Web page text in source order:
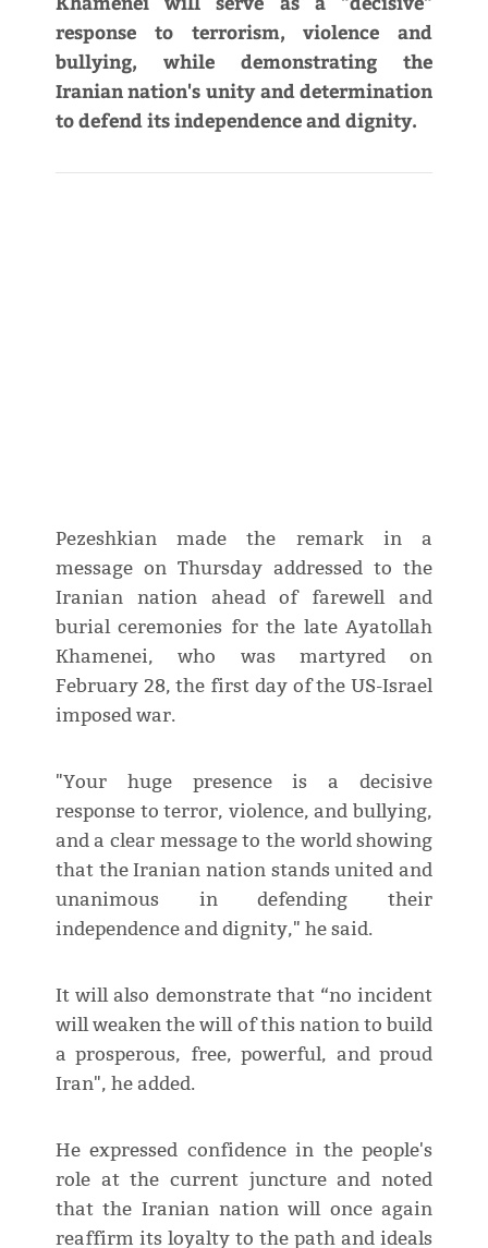
response to terrorism, violence and
bullying, while demonstrating the
Iranian nation's unity and determination
to defend its independence and dignity.
Pezeshkian made the remark in a
message on Thursday addressed to the
Iranian nation ahead of farewell and
burial ceremonies for the late Ayatollah
Khamenei, who was martyred on
February 28, the first day of the US-Israel
imposed war.
"Your huge presence is a decisive
response to terror, violence, and bullying,
and a clear message to the world showing
that the Iranian nation stands united and
unanimous in defending their
independence and dignity," he said.
It will also demonstrate that “no incident
will weaken the will of this nation to build
a prosperous, free, powerful, and proud
Iran", he added.
He expressed confidence in the people's
role at the current juncture and noted
that the Iranian nation will once again
reaffirm its loyalty to the path and ideals